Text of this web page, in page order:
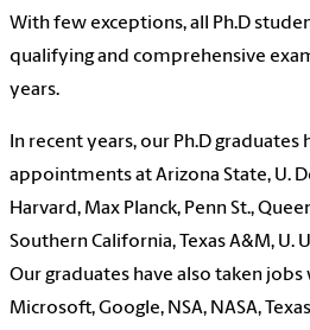
With few exceptions, all Ph.D
qualifying and comprehensive
years.
In recent years, our Ph.D
appointments at Arizona State, U.
Harvard, Max Planck, Penn St.,
Southern California, Texas A&M, U.
Our graduates have also taken jobs
Microsoft, Google, NSA, NASA,